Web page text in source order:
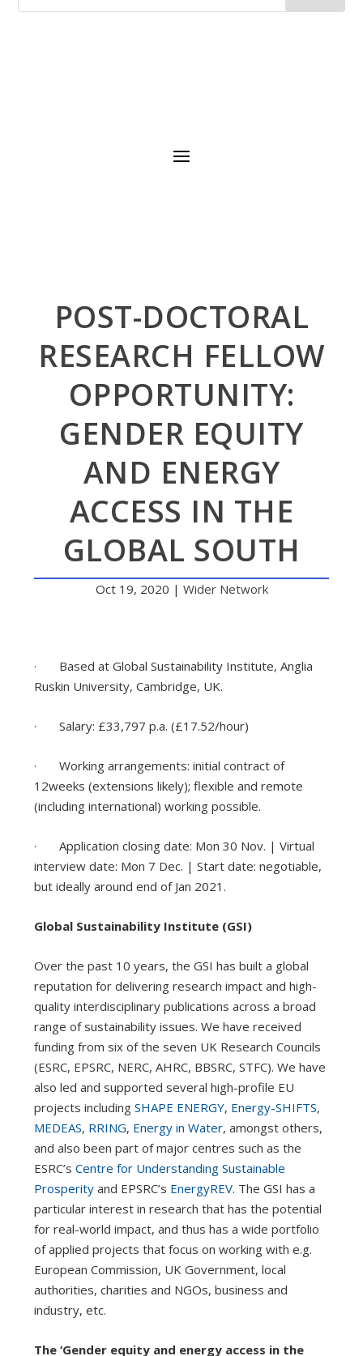
POST-DOCTORAL
RESEARCH FELLOW
OPPORTUNITY:
GENDER EQUITY
AND ENERGY
ACCESS IN THE
GLOBAL SOUTH
Oct 19, 2020 | Wider Network
· Based at Global Sustainability Institute, Anglia
Ruskin University, Cambridge, UK.
· Salary: £33,797 p.a. (£17.52/hour)
· Working arrangements: initial contract of
12weeks (extensions likely); flexible and remote
(including international) working possible.
· Application closing date: Mon 30 Nov. | Virtual
interview date: Mon 7 Dec. | Start date: negotiable,
but ideally around end of Jan 2021.
Global Sustainability Institute (GSI)
Over the past 10 years, the GSI has built a global
reputation for delivering research impact and high-
quality interdisciplinary publications across a broad
range of sustainability issues. We have received
funding from six of the seven UK Research Councils
(ESRC, EPSRC, NERC, AHRC, BBSRC, STFC). We have
also led and supported several high-profile EU
projects includingSHAPE ENERGY, Energy-SHIFTS,
MEDEAS, RRING, Energy in Water, amongst others,
and also been part of major centres such as the
ESRC’sCentre for Understanding Sustainable
Prosperity and EPSRC’s EnergyREV. The GSI has a
particular interest in research that has the potential
for real-world impact, and thus has a wide portfolio
of applied projects that focus on working with e.g.
European Commission, UK Government, local
authorities, charities and NGOs, business and
industry, etc.
The ‘Gender equity and energy access in the